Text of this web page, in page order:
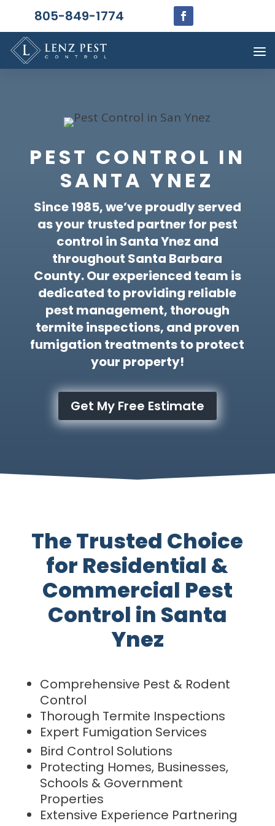
PEST CONTROL IN
SANTA YNEZ
Since 1985, we’ve proudly served
as your trusted partner for pest
control in Santa Ynez and
throughout Santa Barbara
County. Our experienced team is
dedicated to providing reliable
pest management, thorough
termite inspections, and proven
fumigation treatments to protect
your property!
Get My Free Estimate
The Trusted Choice
for Residential &
Commercial Pest
Control in Santa
Ynez
Comprehensive Pest & Rodent
Control
Thorough Termite Inspections
Expert Fumigation Services
Bird Control Solutions
Protecting Homes, Businesses,
Schools & Government
Properties
Extensive Experience Partnering
805-849-1774